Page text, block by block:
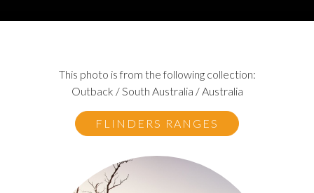
This photo is from the following collection:
Outback / South Australia / Australia
FLINDERS RANGES